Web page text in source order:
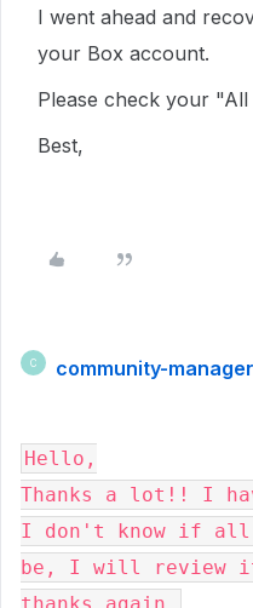
I went ahead and
your Box account.
Please check your "All
Best,
C community-manager
Hello,
Thanks a lot!! I
I don't know if all
be, I will review it